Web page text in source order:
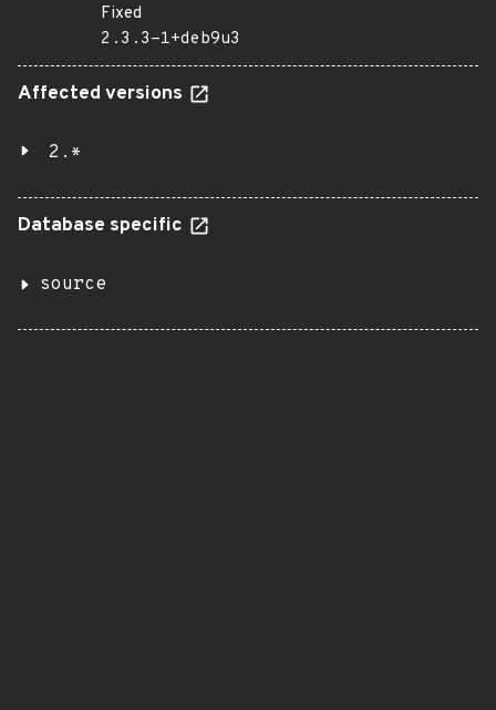
Fixed
2.3.3-1+deb9u3
Affected versions
2.*
Database specific
source